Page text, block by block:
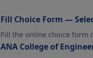
Fill Choice Form —
Fill the online choice form
ANA College of